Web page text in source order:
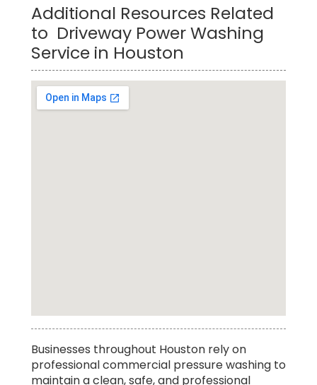
Additional Resources Related
to Driveway Power Washing
Service in Houston
Top Rated Truck Pressure Washing Service in
Houston
Businesses throughout Houston rely on
professional commercial pressure washing to
maintain a clean, safe, and professional